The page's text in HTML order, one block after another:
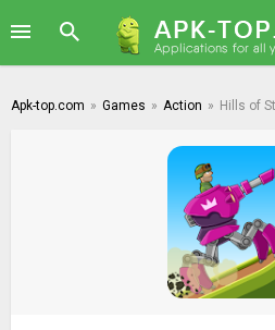
Apk-top.com » Games » Action » Hills of